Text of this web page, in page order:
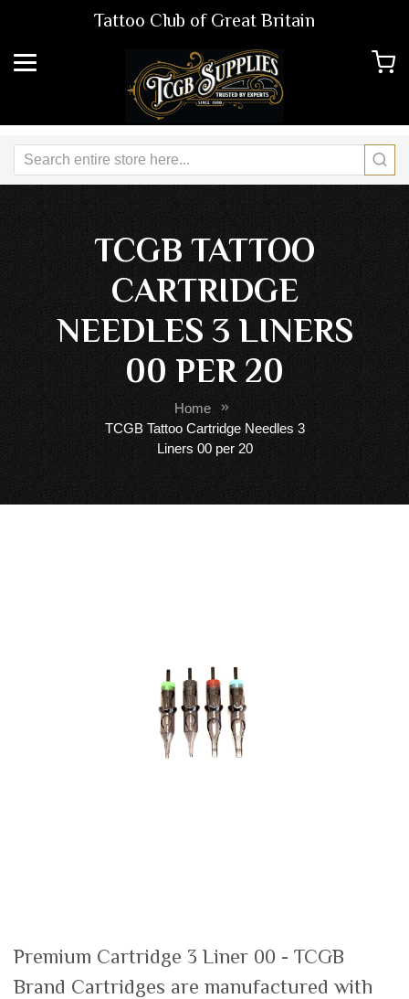
Tattoo Club of Great Britain
TCGB TATTOO
CARTRIDGE
NEEDLES 3 LINERS
00 PER 20
Home
TCGB Tattoo Cartridge Needles 3
Liners 00 per 20
Premium Cartridge 3 Liner 00 - TCGB
Brand Cartridges are manufactured with